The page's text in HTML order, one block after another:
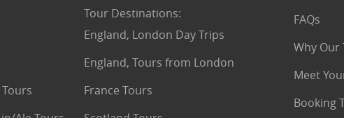
Tour Destinations:
England, London Day Trips
England, Tours from London
France Tours
FAQs
Why Our
Meet
Booking